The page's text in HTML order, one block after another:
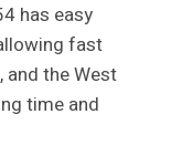
has easy
fast
and the West
time and